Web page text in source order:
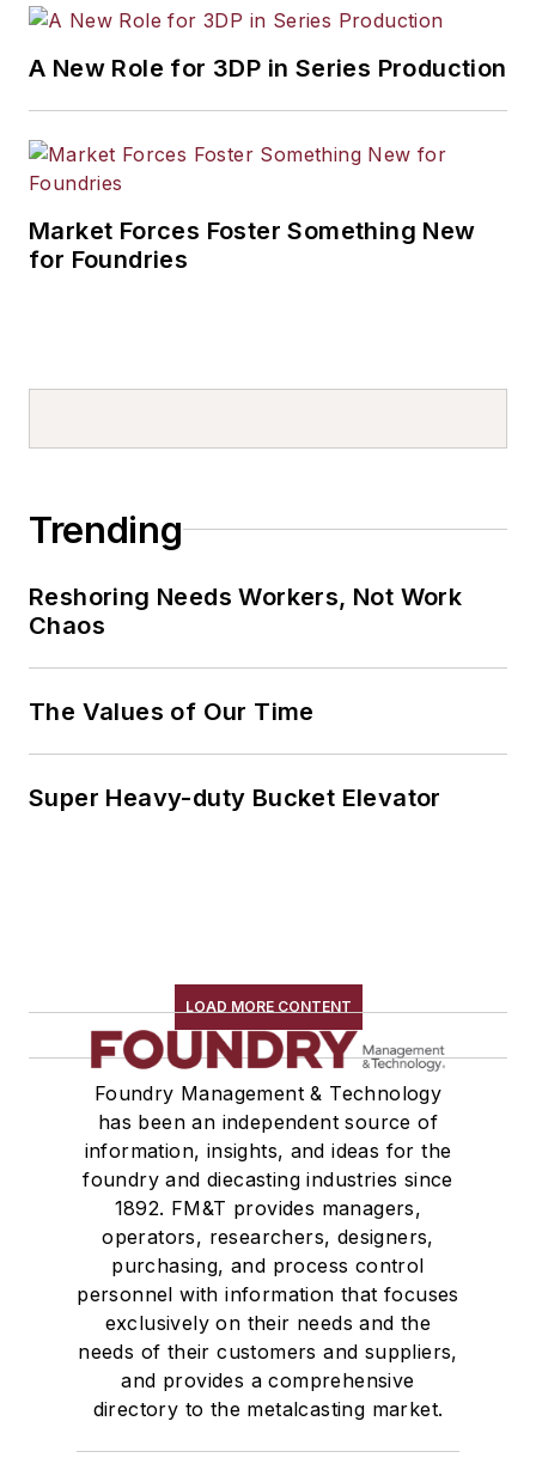
A New Role for 3DP in Series Production
Market Forces Foster Something New
for Foundries
Trending
Reshoring Needs Workers, Not Work
Chaos
The Values of Our Time
Super Heavy-duty Bucket Elevator
LOAD MORE CONTENT
Foundry Management & Technology
has been an independent source of
information, insights, and ideas for the
foundry and diecasting industries since
1892. FM&T provides managers,
operators, researchers, designers,
purchasing, and process control
personnel with information that focuses
exclusively on their needs and the
needs of their customers and suppliers,
and provides a comprehensive
directory to the metalcasting market.